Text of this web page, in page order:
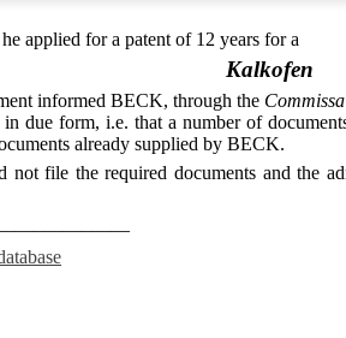
applied for a patent of 12 years for a
Kalkofen
informed BECK, through the
in due form, i.e. that a number of
already supplied by BECK.
not file the required documents and the